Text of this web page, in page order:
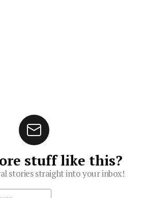
stuff like this?
stories straight into your inbox!